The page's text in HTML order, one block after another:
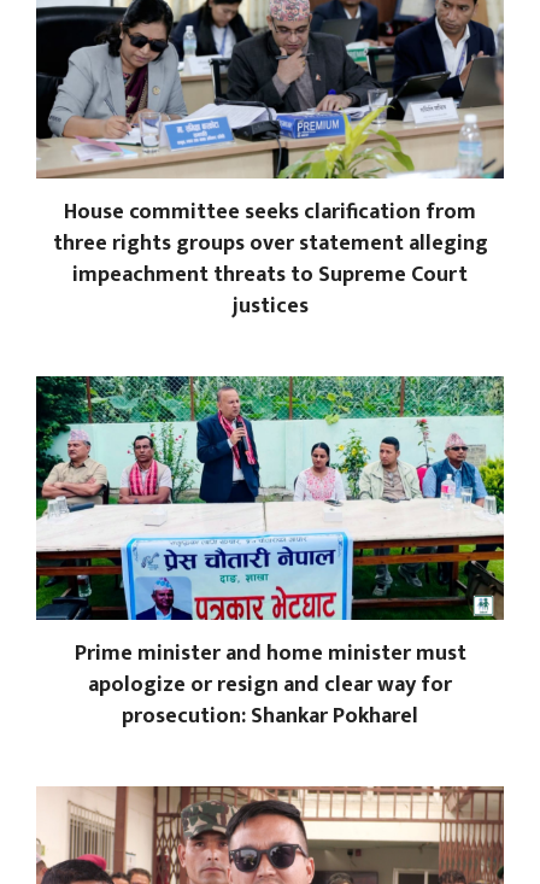
House committee seeks clarification from
three rights groups over statement alleging
impeachment threats to Supreme Court
justices
Prime minister and home minister must
apologize or resign and clear way for
prosecution: Shankar Pokharel